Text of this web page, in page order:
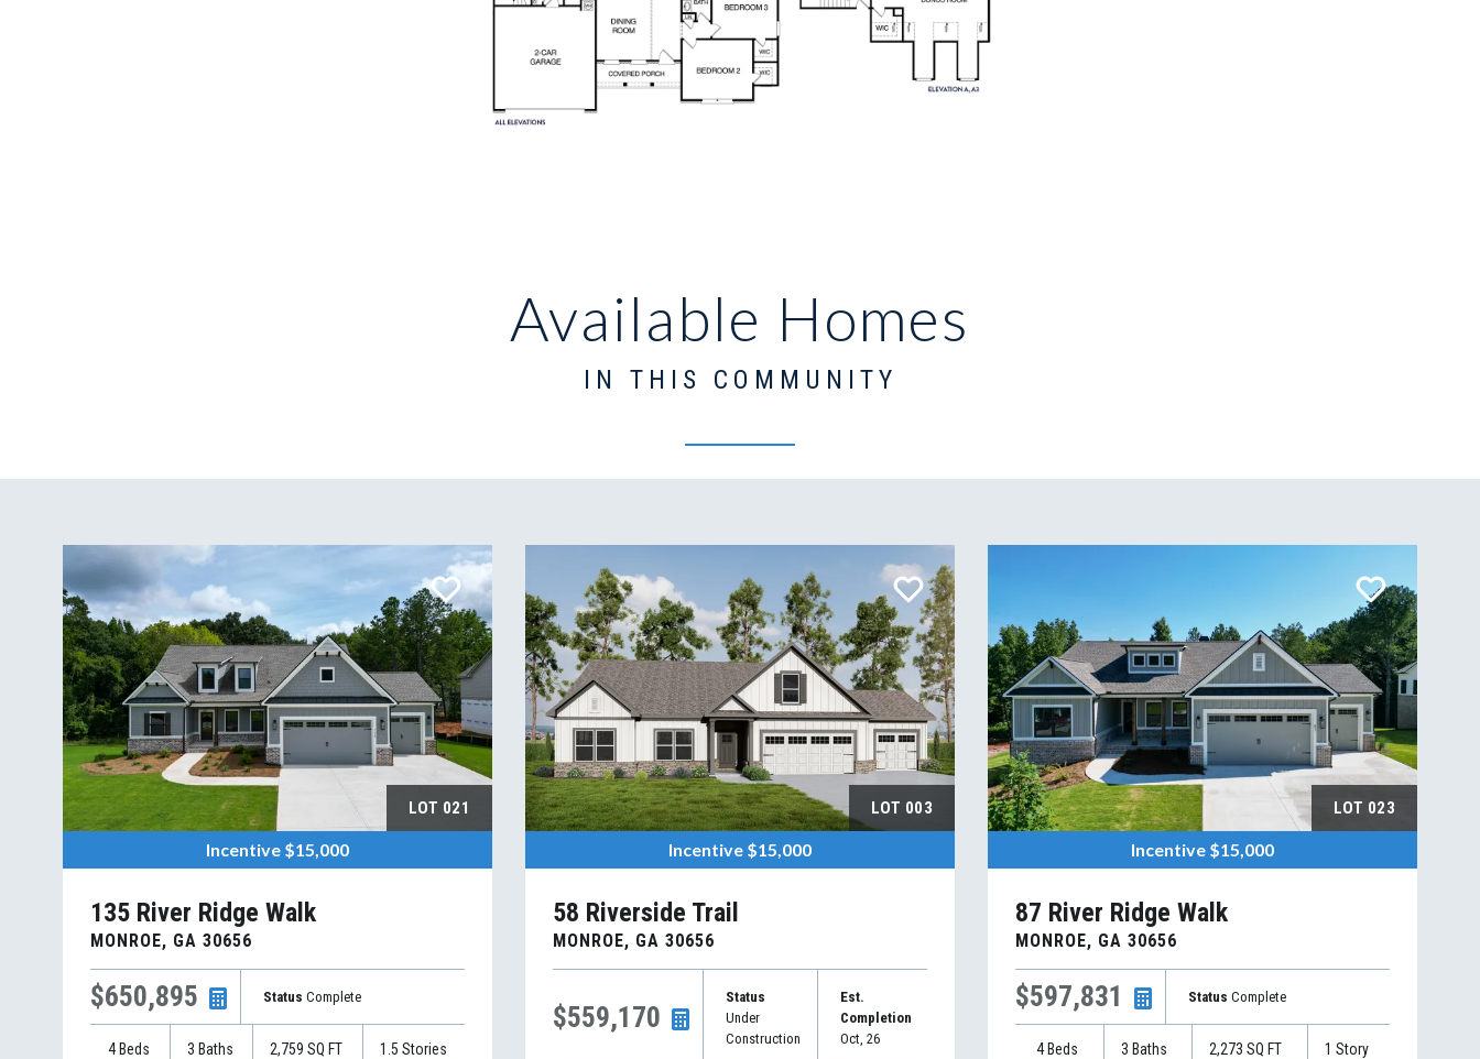
Available Homes
IN THIS COMMUNITY
LOT 021
Incentive $15,000
135 River Ridge Walk
MONROE, GA 30656
$650,895 Status Complete
4Beds 3 Baths 2,759 SQ FT 1.5 Stories
LOT 003
Incentive $15,000
58 Riverside Trail
MONROE, GA 30656
$559,170
Status
Under
Construction
Est.
Completion
Oct, 26
LOT 023
Incentive $15,000
87 River Ridge Walk
MONROE, GA 30656
$597,831 Status Complete
4Beds 3 Baths 2,273 SQ FT 1 Story